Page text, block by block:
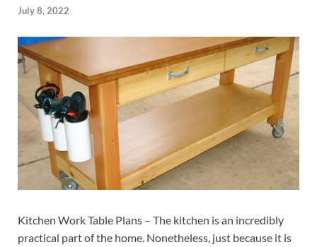
July 8, 2022
Kitchen Work Table Plans – The kitchen is an incredibly
practical part of the home. Nonetheless, just because it is